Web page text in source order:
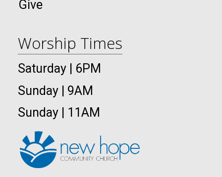
Give
Worship Times
Saturday | 6PM
Sunday | 9AM
Sunday | 11AM